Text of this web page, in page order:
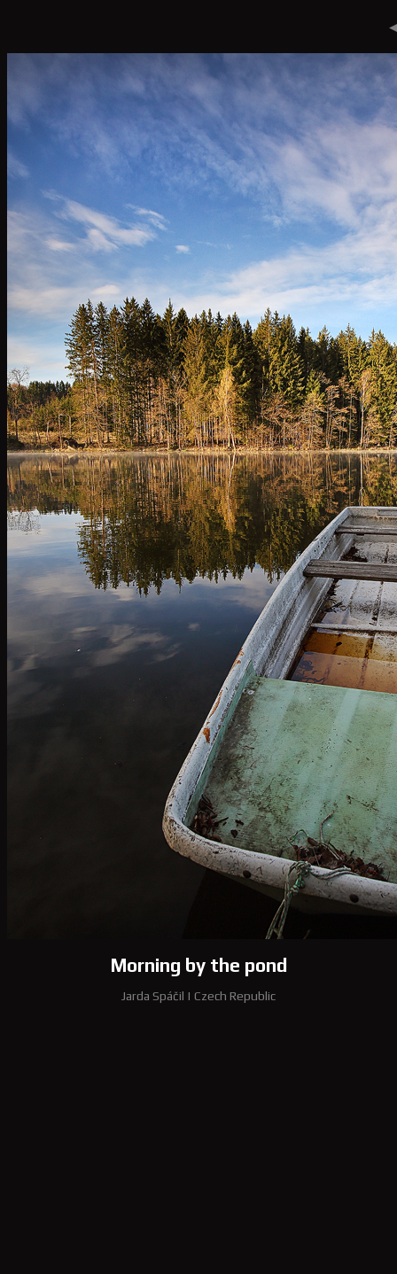
Morning by the pond
Jarda Spáčil | Czech Republic